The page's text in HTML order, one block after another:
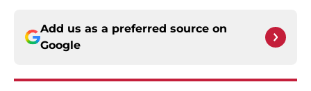
Add us as a preferred source on
Google